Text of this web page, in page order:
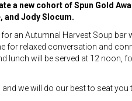
a new cohort of Spun Gold
and Jody Slocum.
an Autumnal Harvest Soup bar
for relaxed conversation and
lunch will be served at 12 noon,
and we will do our best to seat you